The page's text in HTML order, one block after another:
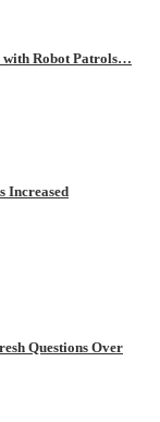
with Robot Patrols…
Increased
Questions Over